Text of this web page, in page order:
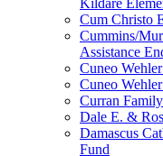
Kildare
Cum Christo
Cummins/
Assistance
Cuneo
Cuneo
Curran
Dale E. &
Damascus
Fund